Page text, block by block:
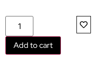
Add to cart